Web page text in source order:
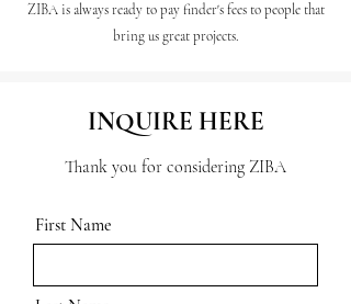
ZIBA is always ready to pay finder's fees to people that
bring us great projects.
INQUIRE HERE
Thank you for considering ZIBA
First Name